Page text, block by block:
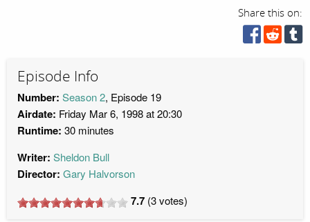
Share this on:
Episode Info
Number: Season 2, Episode 19
Airdate: Friday Mar 6, 1998 at 20:30
Runtime: 30 minutes
Writer: Sheldon Bull
Director: Gary Halvorson
7.7 (3votes)